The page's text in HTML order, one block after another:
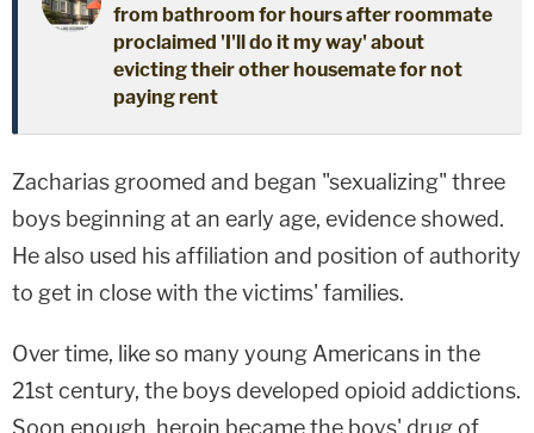
from bathroom for hours after roommate
proclaimed 'I'll do it my way' about
evicting their other housemate for not
paying rent
Zacharias groomed and began "sexualizing" three
boys beginning at an early age, evidence showed.
He also used his affiliation and position of authority
to get in close with the victims' families.
Over time, like so many young Americans in the
21st century, the boys developed opioid addictions.
Soon enough, heroin became the boys' drug of